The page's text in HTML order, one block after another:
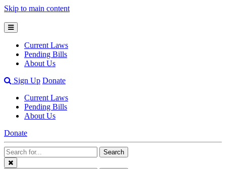
Skip to main content
Open
Mobile
Menu
Current Laws
Pending Bills
About Us
OpenSign Up Donate
Current Laws
Pending Bills
About Us
Donate
Search
Terms
Search